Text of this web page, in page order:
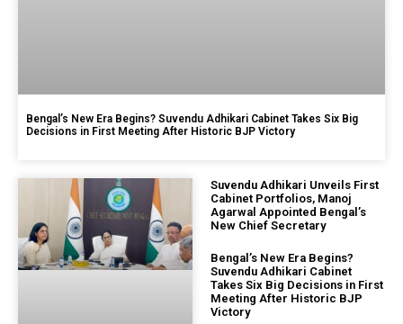
Bengal’s New Era Begins? Suvendu Adhikari Cabinet Takes Six Big
Decisions in First Meeting After Historic BJP Victory
Suvendu Adhikari Unveils First
Cabinet Portfolios, Manoj
Agarwal Appointed Bengal’s
New Chief Secretary
Bengal’s New Era Begins?
Suvendu Adhikari Cabinet
Takes Six Big Decisions in First
Meeting After Historic BJP
Victory